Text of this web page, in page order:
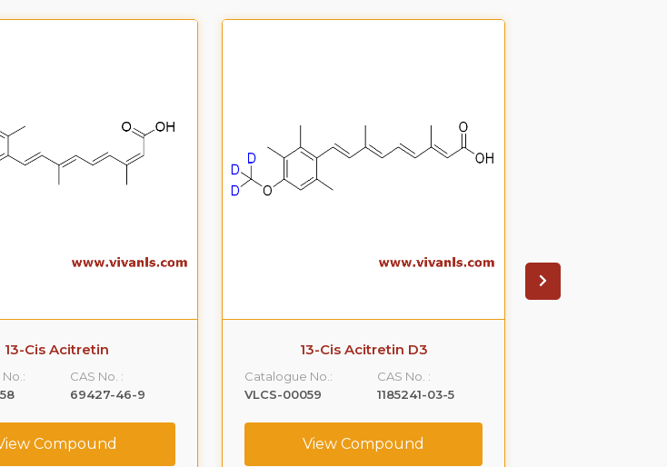
13-Cis Acitretin
CAS No. :
69427-46-9
Compound
13-Cis Acitretin D3
Catalogue No.:
VLCS-00059
CAS No. :
1185241-03-5
View Compound